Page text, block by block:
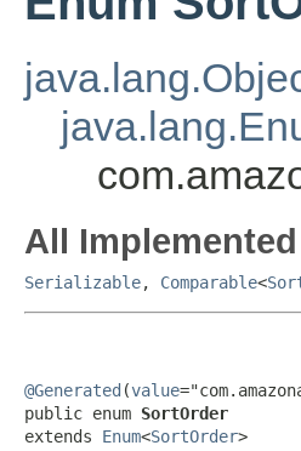
All
Serializable, Comparable<
@Generated (value
public enum SortOrder
extends Enum<SortOrder>